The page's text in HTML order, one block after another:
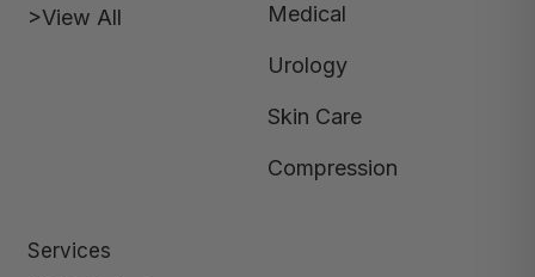
>View All Medical
Urology
Skin Care
Compression
Services